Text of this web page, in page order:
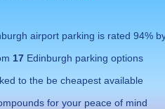
airport parking is rated 94%
17 Edinburgh parking options
to the be cheapest available
for your peace of mind